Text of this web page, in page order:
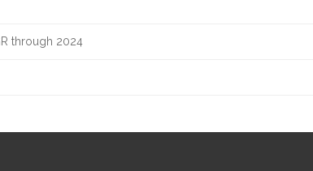
through 2024